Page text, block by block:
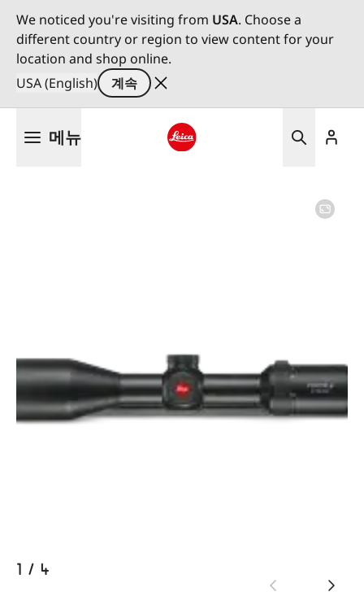
We noticed you're visiting from USA. Choose a
different country or region to view content for your
location and shop online.
USA (English)
계속
메뉴
1 / 4